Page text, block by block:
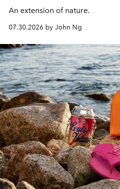
An extension of nature.
07.30.2026 by John Ng